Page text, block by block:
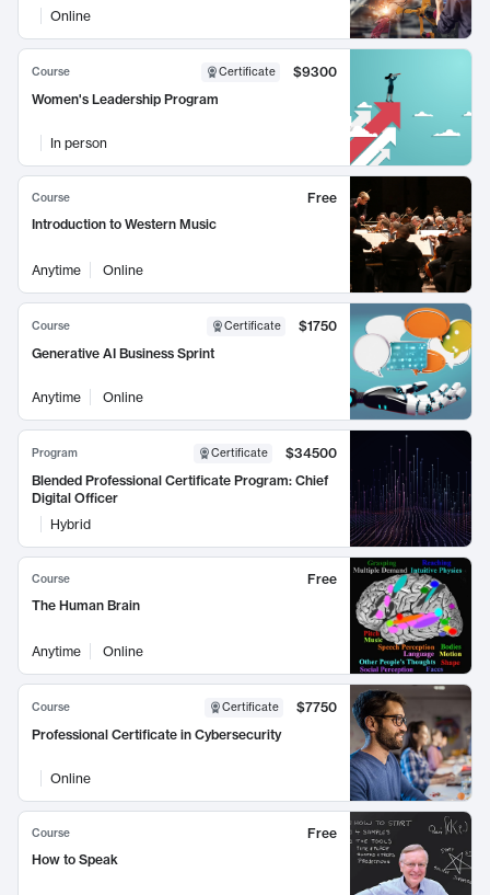
Online
Course Certificate
$9300
Women's Leadership Program
In person
Course
Free
Introduction to Western Music
Anytime Online
Course Certificate
$1750
Generative AI Business Sprint
Anytime Online
Program Certificate
$34500
Blended Professional Certificate Program: Chief
Digital Officer
Hybrid
Course
Free
The Human Brain
Anytime Online
Course Certificate
$7750
Professional Certificate in Cybersecurity
Online
Course
Free
How to Speak